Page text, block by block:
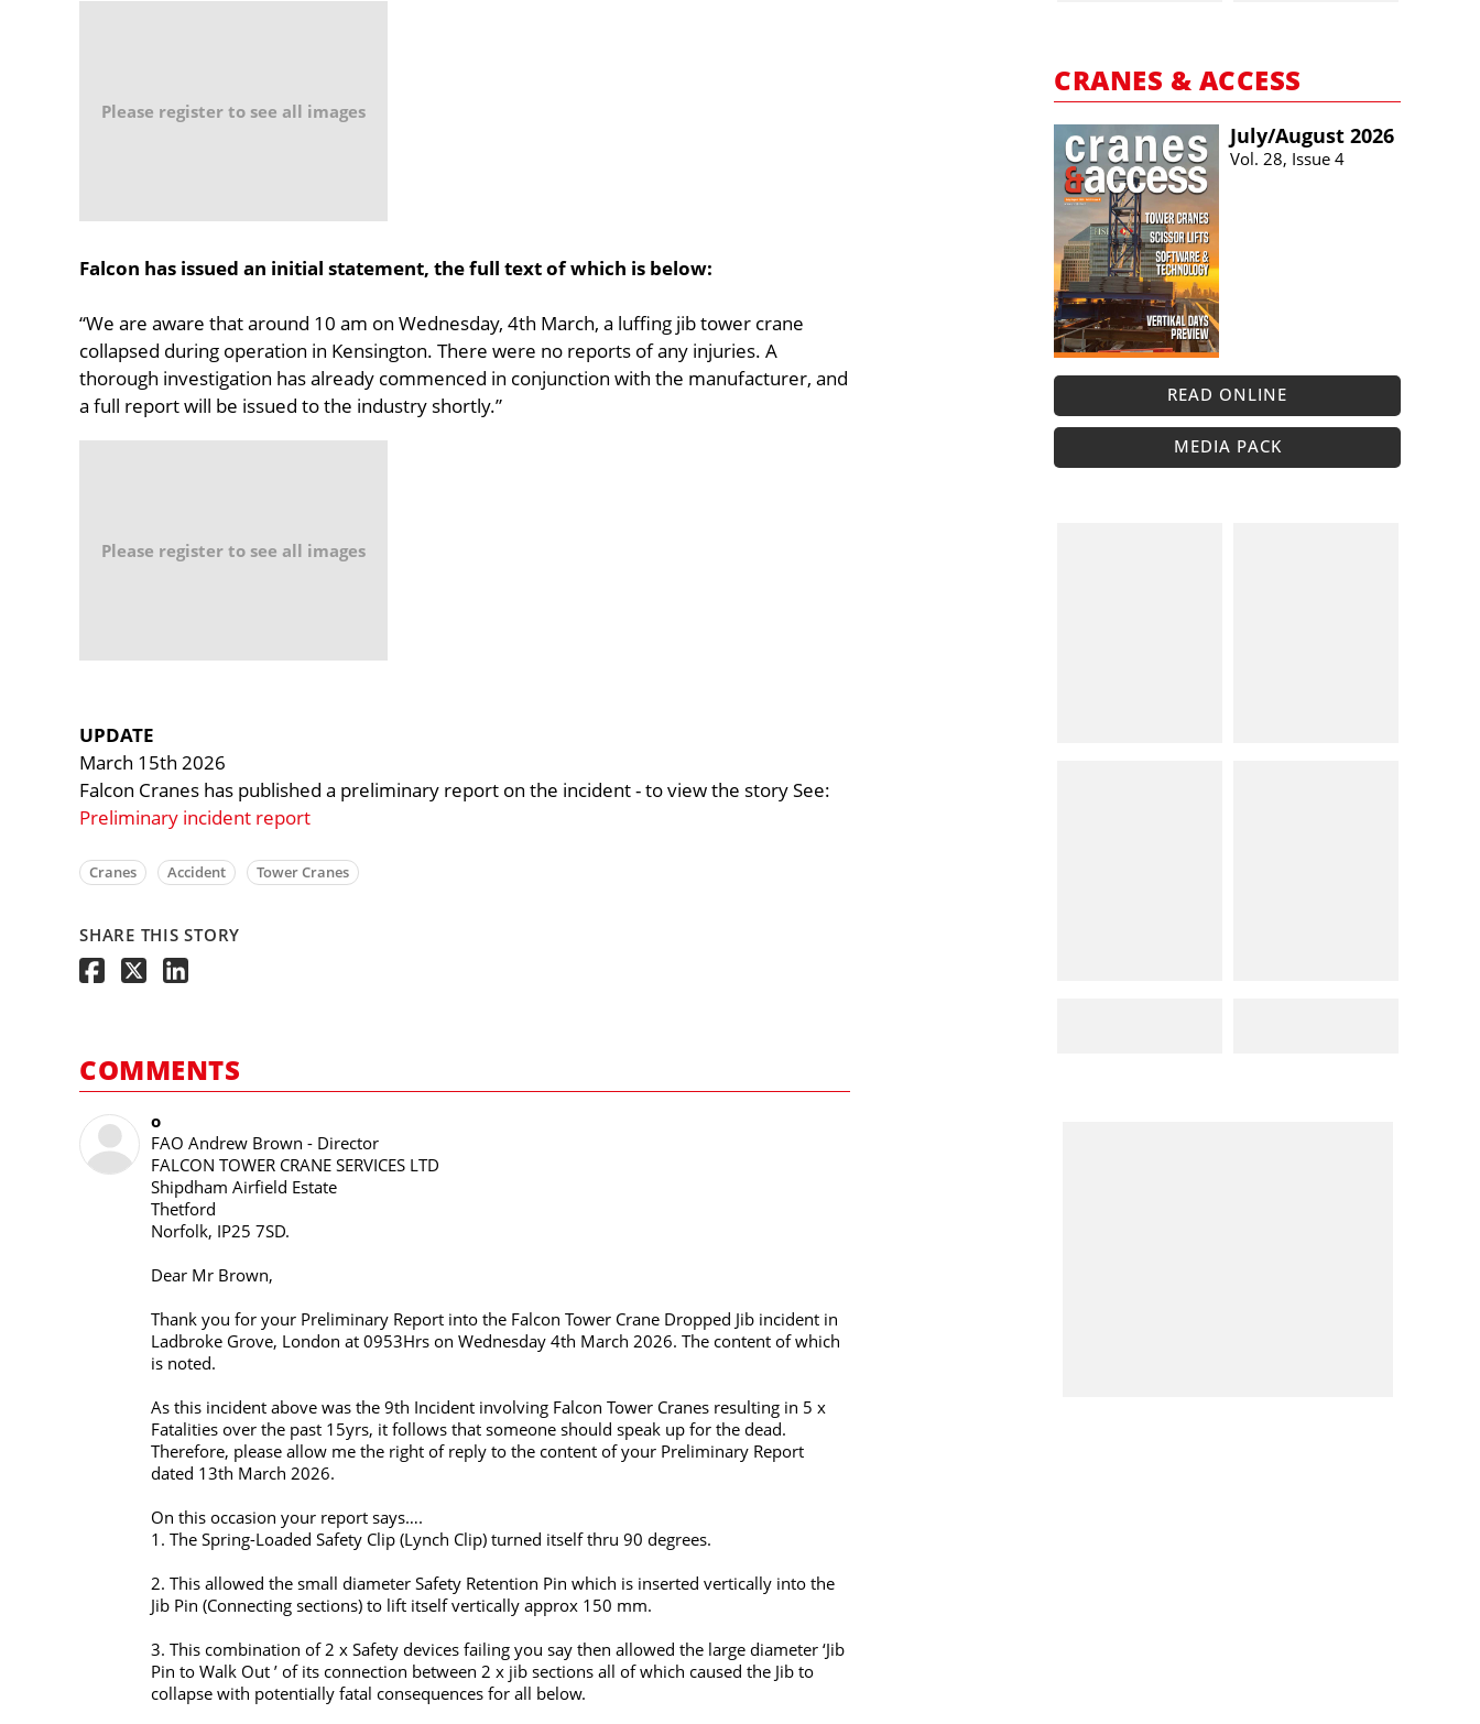
Please register to see all images
Falcon has issued an initial statement, the full text of which is below:
“We are aware that around 10 am on Wednesday, 4th March, a luffing jib tower crane
collapsed during operation in Kensington. There were no reports of any injuries. A
thorough investigation has already commenced in conjunction with the manufacturer, and
a full report will be issued to the industry shortly.”
Please register to see all images
UPDATE
March 15th 2026
Falcon Cranes has published a preliminary report on the incident - to view the story See:
Preliminary incident report
Cranes Accident Tower Cranes
SHARE THIS STORY
COMMENTS
o
FAO Andrew Brown - Director
FALCON TOWER CRANE SERVICES LTD
Shipdham Airfield Estate
Thetford
Norfolk, IP25 7SD.
Dear Mr Brown,
Thank you for your Preliminary Report into the Falcon Tower Crane Dropped Jib incident in
Ladbroke Grove, London at 0953Hrs on Wednesday 4th March 2026. The content of which
is noted.
As this incident above was the 9th Incident involving Falcon Tower Cranes resulting in 5 x
Fatalities over the past 15yrs, it follows that someone should speak up for the dead.
Therefore, please allow me the right of reply to the content of your Preliminary Report
dated 13th March 2026.
On this occasion your report says….
1. The Spring-Loaded Safety Clip (Lynch Clip) turned itself thru 90 degrees.
2. This allowed the small diameter Safety Retention Pin which is inserted vertically into the
Jib Pin (Connecting sections) to lift itself vertically approx 150 mm.
3. This combination of 2 x Safety devices failing you say then allowed the large diameter ‘Jib
Pin to Walk Out ’ of its connection between 2 x jib sections all of which caused the Jib to
collapse with potentially fatal consequences for all below.
CRANES & ACCESS
July/​August 2026
Vol. 28, Issue 4
READ ONLINE
MEDIA PACK